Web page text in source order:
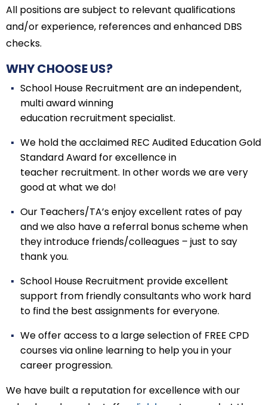
All positions are subject to relevant qualifications
and/or experience, references and enhanced DBS
checks.
WHY CHOOSE US?
School House Recruitment are an independent,
multi award winning
education recruitment specialist.
We hold the acclaimed REC Audited Education Gold
Standard Award for excellence in
teacher recruitment. In other words we are very
good at what we do!
Our Teachers/TA’s enjoy excellent rates of pay
and we also have a referral bonus scheme when
they introduce friends/colleagues – just to say
thank you.
School House Recruitment provide excellent
support from friendly consultants who work hard
to find the best assignments for everyone.
We offer access to a large selection of FREE CPD
courses via online learning to help you in your
career progression.
We have built a reputation for excellence with our